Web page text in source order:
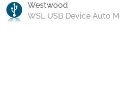
Westwood
WSL USB Device Auto